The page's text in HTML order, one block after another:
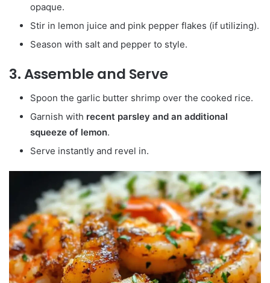
opaque.
Stir in lemon juice and pink pepper flakes (if utilizing).
Season with salt and pepper to style.
3. Assemble and Serve
Spoon the garlic butter shrimp over the cooked rice.
Garnish with recent parsley and an additional
squeeze of lemon.
Serve instantly and revel in.